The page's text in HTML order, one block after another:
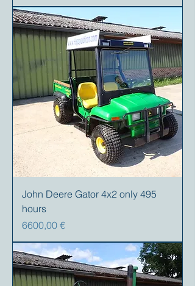
John Deere Gator 4x2 only 495
hours
Precio
6600,00 €